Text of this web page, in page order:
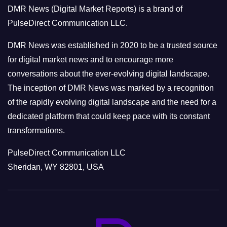
r
i
e
s
DMR News (Digital Market Reports) is a brand of
PulseDirect Communication LLC.
DMR News was established in 2020 to be a trusted source
for digital market news and to encourage more
conversations about the ever-evolving digital landscape.
The inception of DMR News was marked by a recognition
of the rapidly evolving digital landscape and the need for a
dedicated platform that could keep pace with its constant
transformations.
PulseDirect Communication LLC
Sheridan, WY 82801, USA